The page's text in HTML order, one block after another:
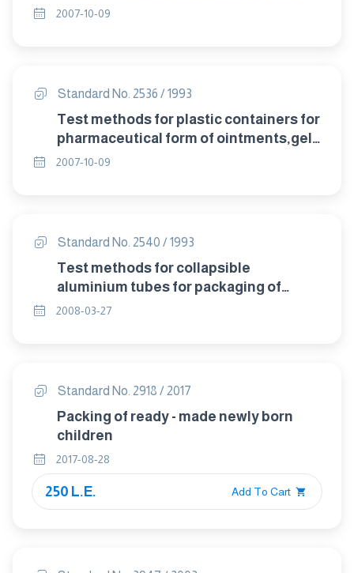
pastes.
2007-10-09
Standard No. 2536 / 1993
Test methods for plastic containers for
pharmaceutical form of ointments,gels
and pastes.
2007-10-09
Standard No. 2540 / 1993
Test methods for collapsible
aluminium tubes for packaging of
pharmaceuticals.
2008-03-27
Standard No. 2918 / 2017
Packing of ready - made newly born
children
2017-08-28
250 L.E. Add To Cart